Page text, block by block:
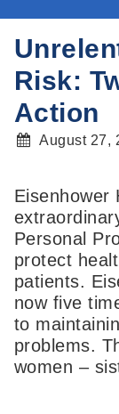
Risk:
Action
August 27,
Eisenhower
Personal
protect
patients.
now five
to
problems.
women –